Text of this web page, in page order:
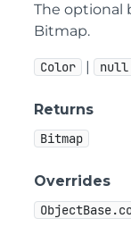
The optional
Bitmap.
Color | null
Returns
Bitmap
Overrides